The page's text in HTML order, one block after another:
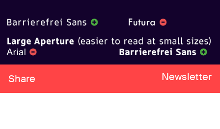
Share Newsletter